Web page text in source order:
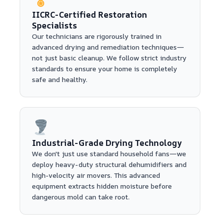
IICRC-Certified Restoration
Specialists
Our technicians are rigorously trained in
advanced drying and remediation techniques—
not just basic cleanup. We follow strict industry
standards to ensure your home is completely
safe and healthy.
Industrial-Grade Drying Technology
We don't just use standard household fans—we
deploy heavy-duty structural dehumidifiers and
high-velocity air movers. This advanced
equipment extracts hidden moisture before
dangerous mold can take root.